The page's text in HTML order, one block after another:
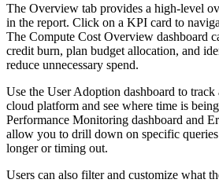
The Overview tab provides a high-level
in the report. Click on a KPI card to
The Compute Cost Overview dashboard
credit burn, plan budget allocation, and
reduce unnecessary spend.
Use the User Adoption dashboard to
cloud platform and see where time is
Performance Monitoring dashboard and
allow you to drill down on specific
longer or timing out.
Users can also filter and customize what